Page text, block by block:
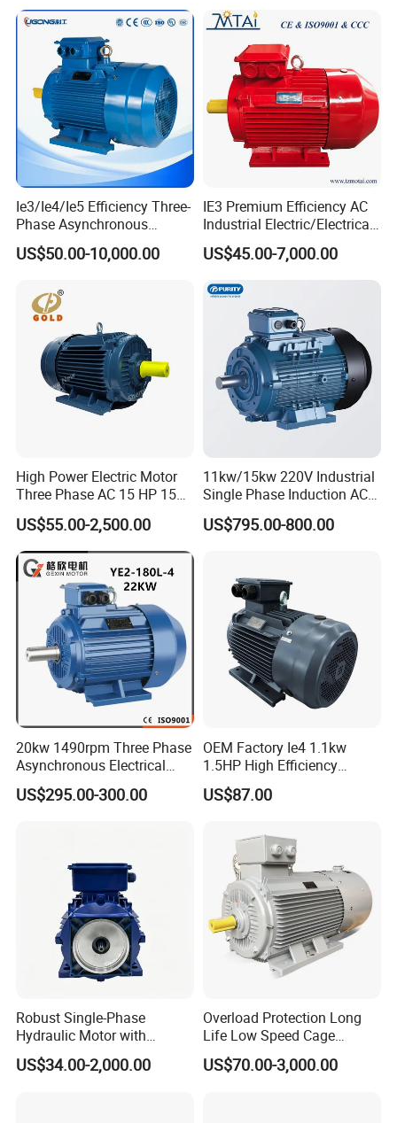
Ie3/Ie4/Ie5 Efficiency Three-
Phase Asynchronous
Electric AC Motor Induction
Competitive Price
US$50.00-10,000.00
IE3 Premium Efficiency AC
Industrial Electric/Electrical
Induction Asynchronous
Motor with CE
US$45.00-7,000.00
High Power Electric Motor
Three Phase AC 15 HP 1500
Rpm Electric Motor for
Commercial Use
US$55.00-2,500.00
11kw/15kw 220V Industrial
Single Phase Induction AC
Electric Motor
US$795.00-800.00
20kw 1490rpm Three Phase
Asynchronous Electrical
Induction Electric Motor
US$295.00-300.00
OEM Factory Ie4 1.1kw
1.5HP High Efficiency
Electric Three Phase AC
Motor
US$87.00
Robust Single-Phase
Hydraulic Motor with
Outstanding Performance
Features
US$34.00-2,000.00
Overload Protection Long
Life Low Speed Cage
Induction Variable-
Frequency Asynchronous
US$70.00-3,000.00